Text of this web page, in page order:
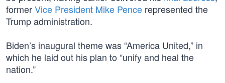
formerVice President Mike Pence represented the
Trump administration.
Biden’s inaugural theme was “America United,” in
which he laid out his plan to “unify and heal the
nation.”